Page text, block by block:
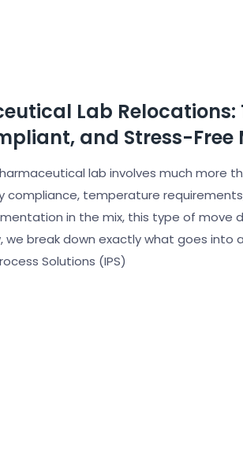
Lab Relocations:
and Stress-Free
lab involves much more
compliance, temperature
in the mix, this type of move
we break down exactly what goes
Solutions (IPS)